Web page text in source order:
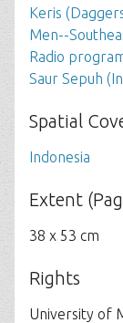
Keris
Men--
Radio
Saur Sepuh
Spatial
Indonesia
Extent
38 x 53 cm
Rights
University of